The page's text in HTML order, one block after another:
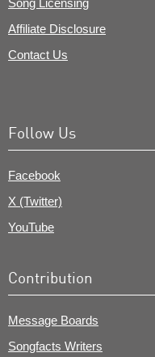
Song Licensing
Affiliate Disclosure
Contact Us
Follow Us
Facebook
X (Twitter)
YouTube
Contribution
Message Boards
Songfacts Writers